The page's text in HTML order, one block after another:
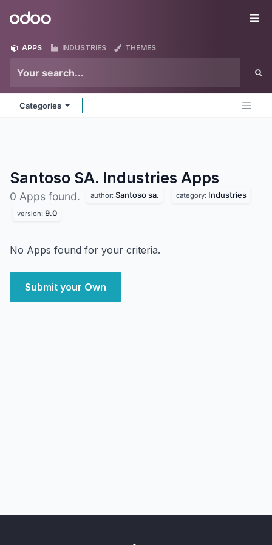
Odoo
APPS INDUSTRIES THEMES
Categories
Santoso SA. Industries Apps
0 Apps found. author: Santoso sa. category: Industries
version: 9.0
No Apps found for your criteria.
Submit your Own